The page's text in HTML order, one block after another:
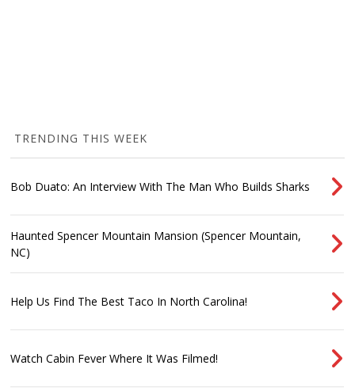
TRENDING THIS WEEK
Bob Duato: An Interview With The Man Who Builds Sharks
Haunted Spencer Mountain Mansion (Spencer Mountain,
NC)
Help Us Find The Best Taco In North Carolina!
Watch Cabin Fever Where It Was Filmed!